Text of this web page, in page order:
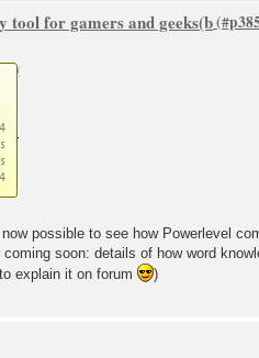
tool for gamers and geeks(b
possible to see how Powerlevel
soon: details of how word
explain it on forum
)